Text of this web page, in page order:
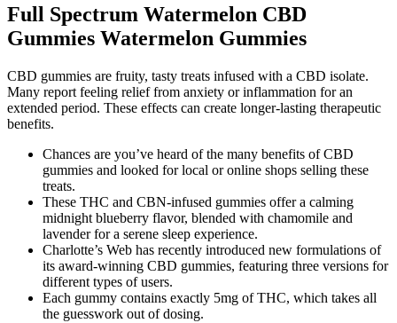
Full Spectrum Watermelon CBD
Gummies Watermelon Gummies
CBD gummies are fruity, tasty treats infused with a CBD isolate.
Many report feeling relief from anxiety or inflammation for an
extended period. These effects can create longer-lasting therapeutic
benefits.
Chances are you’ve heard of the many benefits of CBD
gummies and looked for local or online shops selling these
treats.
These THC and CBN-infused gummies offer a calming
midnight blueberry flavor, blended with chamomile and
lavender for a serene sleep experience.
Charlotte’s Web has recently introduced new formulations of
its award-winning CBD gummies, featuring three versions for
different types of users.
Each gummy contains exactly 5mg of THC, which takes all
the guesswork out of dosing.